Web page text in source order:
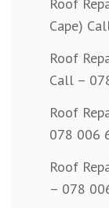
Roof
Cape)
Roof
Call –
Roof
078 006
Roof
– 078